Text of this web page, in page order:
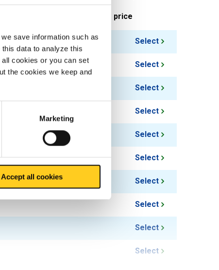
save information such as
data to analyze this
cookies or you can set
the cookies we keep and
Marketing
Accept all cookies
Gross price
Select
Select
Select
Select
Select
Select
Select
Select
Select
Select